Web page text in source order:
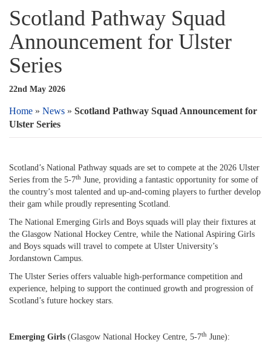
Scotland Pathway Squad
Announcement for Ulster
Series
22nd May 2026
Home » News » Scotland Pathway Squad Announcement for
Ulster Series
Scotland’s National Pathway squads are set to compete at the 2026 Ulster
Series from the 5-7th June, providing a fantastic opportunity for some of
the country’s most talented and up-and-coming players to further develop
their gam while proudly representing Scotland.
The National Emerging Girls and Boys squads will play their fixtures at
the Glasgow National Hockey Centre, while the National Aspiring Girls
and Boys squads will travel to compete at Ulster University’s
Jordanstown Campus.
The Ulster Series offers valuable high-performance competition and
experience, helping to support the continued growth and progression of
Scotland’s future hockey stars.
Emerging Girls (Glasgow National Hockey Centre, 5-7th June):